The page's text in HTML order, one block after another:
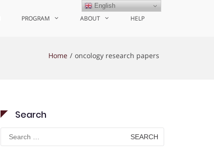
PROGRAM ABOUT HELP
Home oncology research papers
Search
Search
for:
English